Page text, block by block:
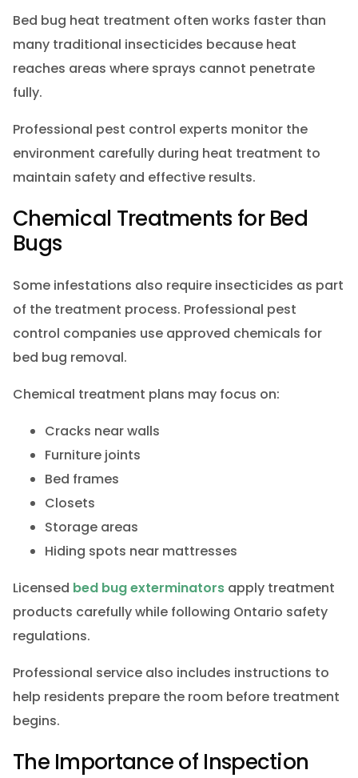
Bed bug heat treatment often works faster than
many traditional insecticides because heat
reaches areas where sprays cannot penetrate
fully.
Professional pest control experts monitor the
environment carefully during heat treatment to
maintain safety and effective results.
Chemical Treatments for Bed
Bugs
Some infestations also require insecticides as part
of the treatment process. Professional pest
control companies use approved chemicals for
bed bug removal.
Chemical treatment plans may focus on:
Cracks near walls
Furniture joints
Bed frames
Closets
Storage areas
Hiding spots near mattresses
Licensed bed bug exterminatorsapply treatment
products carefully while following Ontario safety
regulations.
Professional service also includes instructions to
help residents prepare the room before treatment
begins.
The Importance of Inspection